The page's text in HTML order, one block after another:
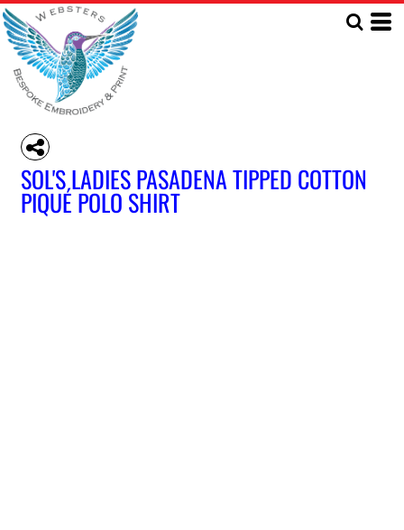
SOL'S LADIES PASADENA TIPPED COTTON
PIQUÉ POLO SHIRT